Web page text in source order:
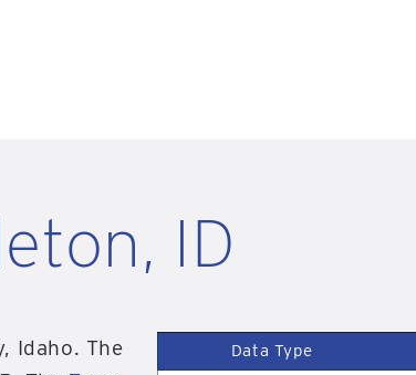
ID
Idaho. The
Data Type